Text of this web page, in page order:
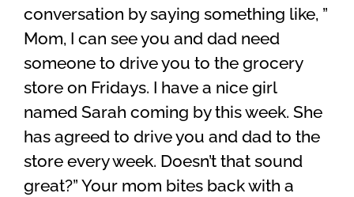
conversation by saying something like, ”
Mom, I can see you and dad need
someone to drive you to the grocery
store on Fridays. I have a nice girl
named Sarah coming by this week. She
has agreed to drive you and dad to the
store every week. Doesn’t that sound
great?” Your mom bites back with a